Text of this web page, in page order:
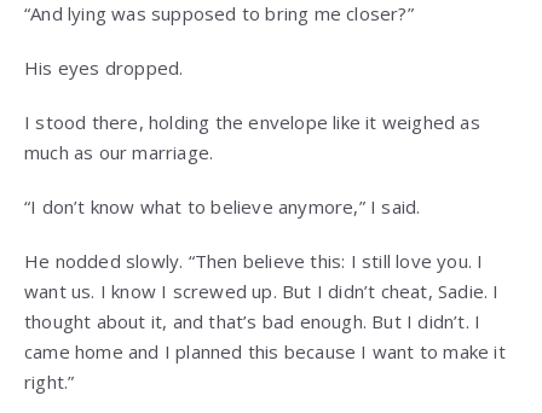
“And lying was supposed to bring me closer?”
His eyes dropped.
I stood there, holding the envelope like it weighed as
much as our marriage.
“I don’t know what to believe anymore,” I said.
He nodded slowly. “Then believe this: I still love you. I
want us. I know I screwed up. But I didn’t cheat, Sadie. I
thought about it, and that’s bad enough. But I didn’t. I
came home and I planned this because I want to make it
right.”